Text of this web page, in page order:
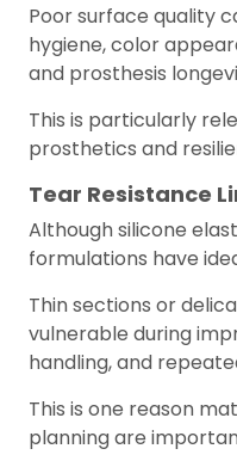
Poor surface quality
hygiene, color
and prosthesis
This is particularly
prosthetics and
Tear Resistance
Although silicone
formulations have
Thin sections or
vulnerable during
handling, and
This is one reason
planning are